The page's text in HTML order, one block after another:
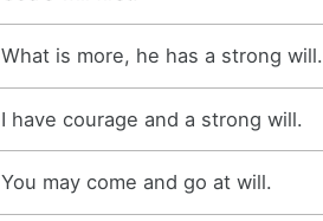
What is more, he has a strong will.
I have courage and a strong will.
You may come and go at will.